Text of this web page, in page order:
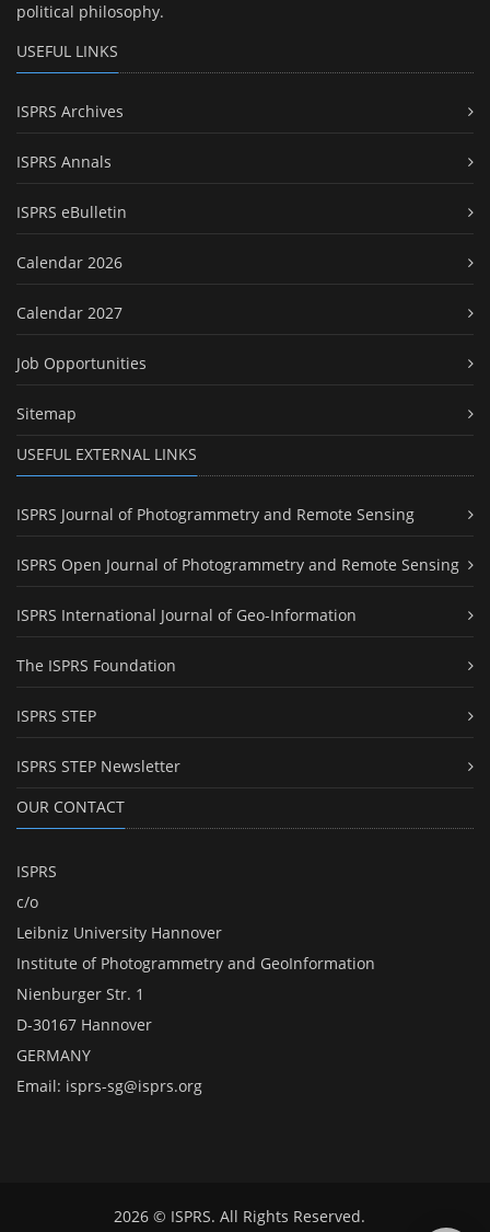
political philosophy.
USEFUL LINKS
ISPRS Archives
ISPRS Annals
ISPRS eBulletin
Calendar 2026
Calendar 2027
Job Opportunities
Sitemap
USEFUL EXTERNAL LINKS
ISPRS Journal of Photogrammetry and Remote Sensing
ISPRS Open Journal of Photogrammetry and Remote Sensing
ISPRS International Journal of Geo-Information
The ISPRS Foundation
ISPRS STEP
ISPRS STEP Newsletter
OUR CONTACT
ISPRS
c/o
Leibniz University Hannover
Institute of Photogrammetry and GeoInformation
Nienburger Str. 1
D-30167 Hannover
GERMANY
Email: isprs-sg@isprs.org
2026 © ISPRS. All Rights Reserved.